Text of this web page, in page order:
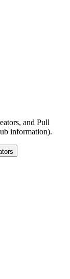
and Pull
information).